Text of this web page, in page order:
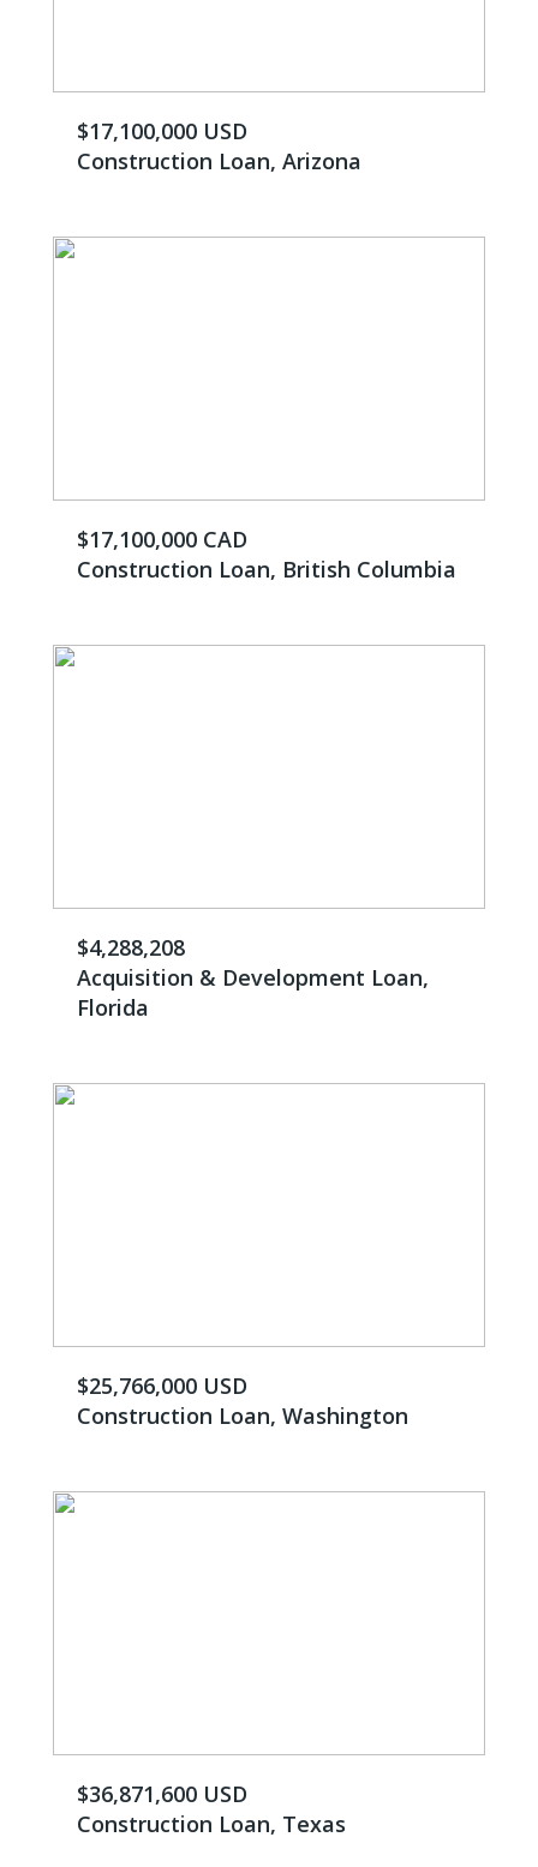
$17,100,000 USD
Construction Loan, Arizona
$17,100,000 CAD
Construction Loan, British Columbia
$4,288,208
Acquisition & Development Loan,
Florida
$25,766,000 USD
Construction Loan, Washington
$36,871,600 USD
Construction Loan, Texas